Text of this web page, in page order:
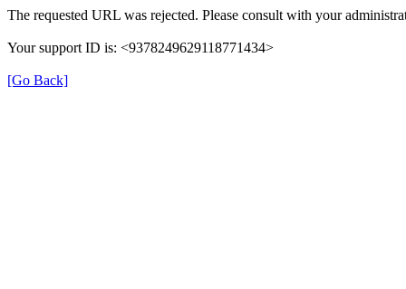
The requested URL was rejected. Please consult with your
Your support ID is: <9378249629118771434>
[Go Back]